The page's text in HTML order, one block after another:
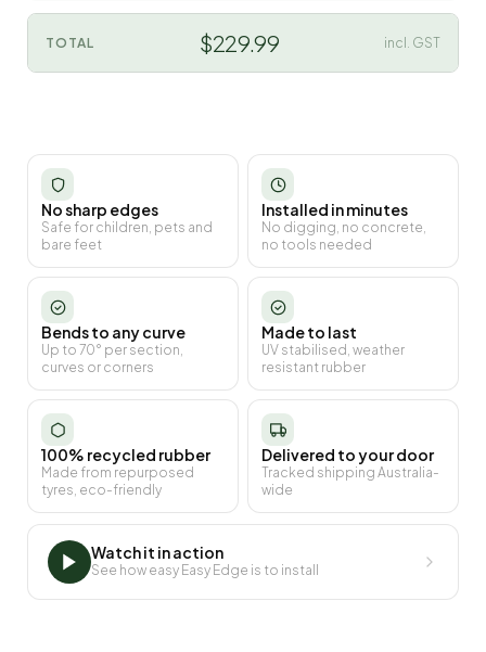
TOTAL $229.99 incl. GST
No sharp edges
Safe for children, pets and
bare feet
Installed in minutes
No digging, no concrete,
no tools needed
Bends to any curve
Up to 70° per section,
curves or corners
Made to last
UV stabilised, weather
resistant rubber
100% recycled rubber
Made from repurposed
tyres, eco-friendly
Delivered to your door
Tracked shipping Australia-
wide
Watch it in action
See how easy Easy Edge is to install